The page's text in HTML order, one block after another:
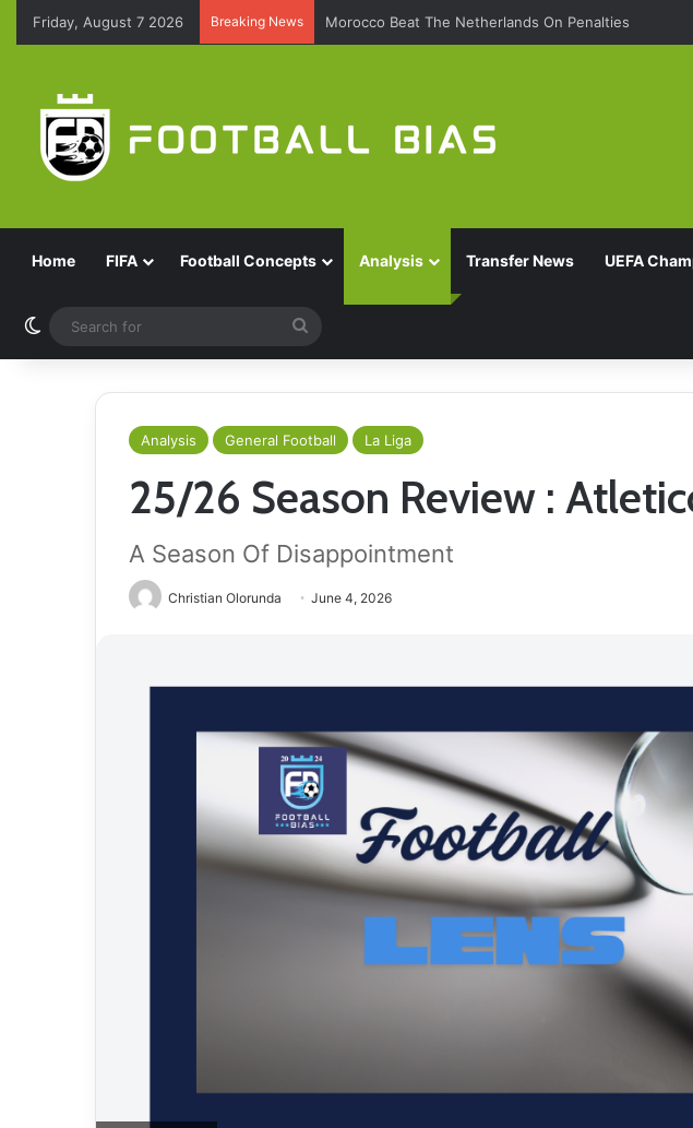
Friday, August 7 2026 Breaking News Morocco Beat The Netherlands On Penalties
Home FIFA Football Concepts Analysis Transfer News UEFA
Switch skin
for
Analysis General Football La Liga
25/26 Season Review :
A Season Of Disappointment
Christian Olorunda June 4, 2026